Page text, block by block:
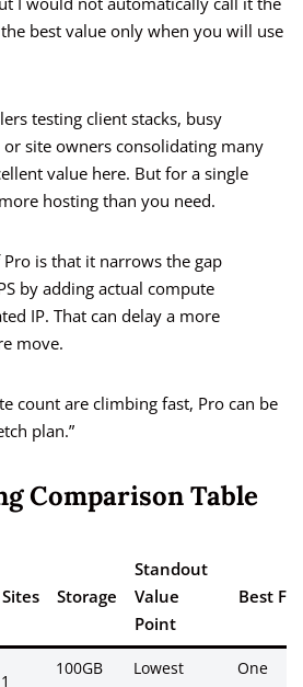
best value only when you will use
testing client stacks, busy
or site owners consolidating many
value here. But for a single
hosting than you need.
is that it narrows the gap
by adding actual compute
IP. That can delay a more
move.
count are climbing fast, Pro can be
plan.”
Comparison Table
Sites Storage
Standout
Value
Point
Best For
1
100GB
Lowest
One